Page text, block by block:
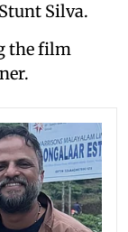
Silva.
the film